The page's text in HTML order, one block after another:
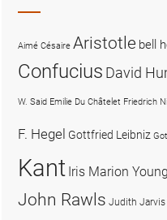
Aimé Césaire Aristotle bell
Confucius David
W. Said Emilie Du Châtelet Friedrich
F. Hegel Gottfried Leibniz
Kant Iris Marion Young
John Rawls Judith